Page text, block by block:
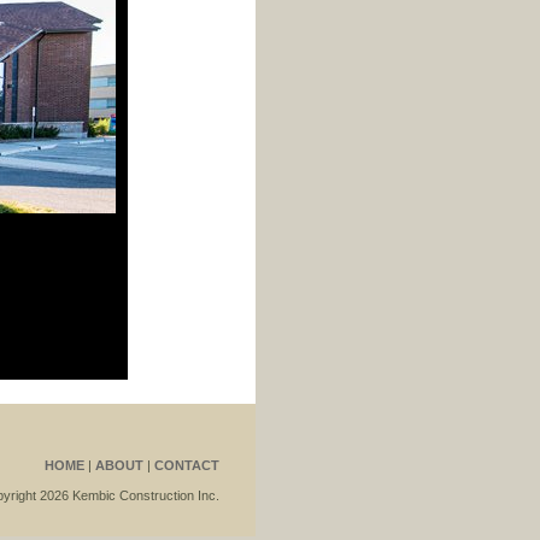
HOME| ABOUT| CONTACT
2026 Kembic Construction Inc.